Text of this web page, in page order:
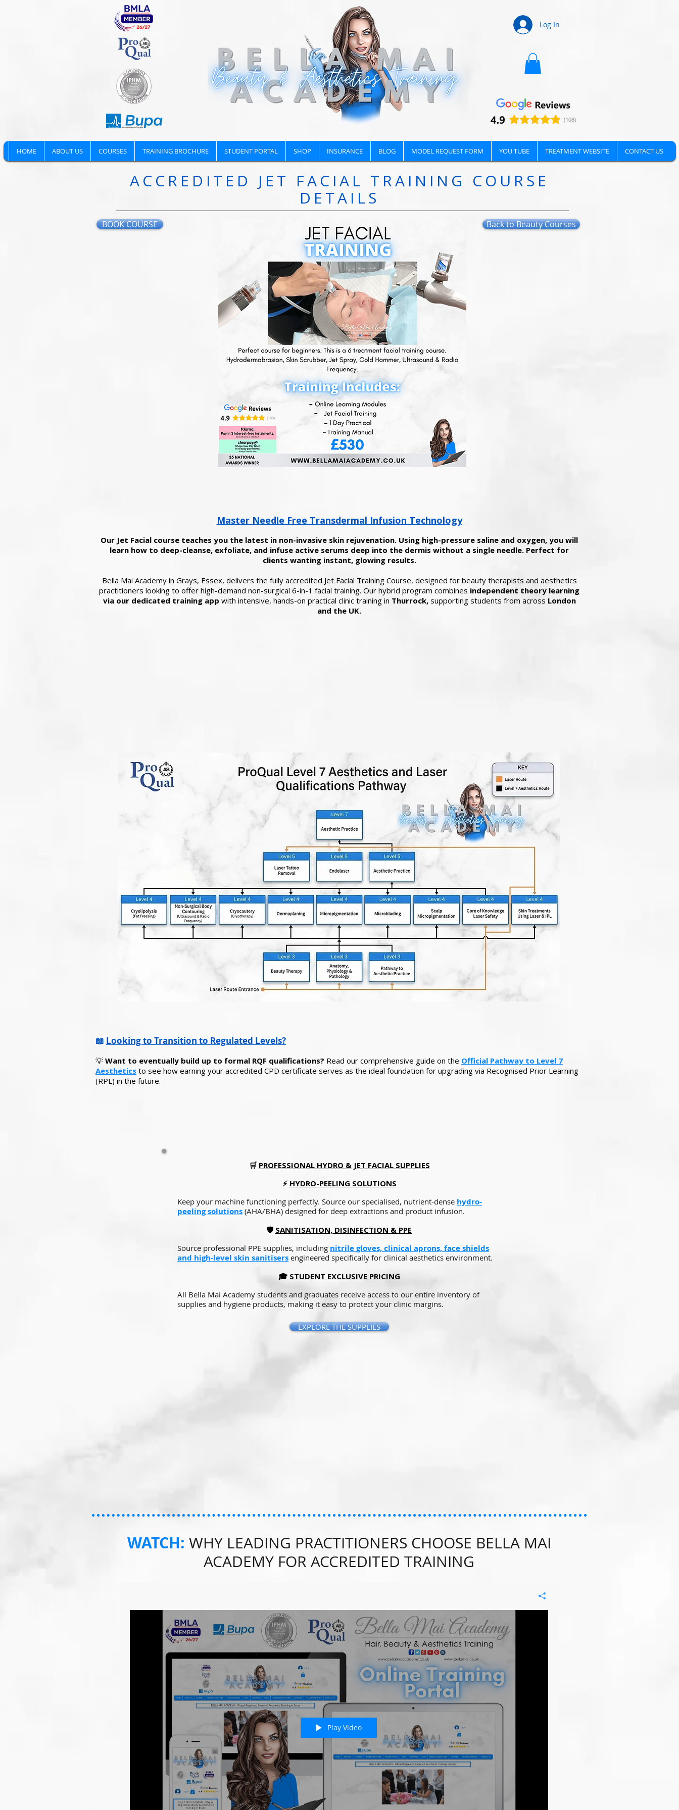
Log In
HOME ABOUT US COURSES TRAINING BROCHURE STUDENT PORTAL SHOP INSURANCE BLOG MODEL REQUEST FORM YOU TUBE TREATMENT WEBSITE CONTACT US
ACCREDITED JET FACIAL TRAINING COURSE
DETAILS
BOOK COURSE Back to Beauty Courses
Master Needle Free Transdermal Infusion Technology
Our Jet Facial course teaches you the latest in non-invasive skin rejuvenation. Using high-pressure saline and oxygen, you will
learn how to deep-cleanse, exfoliate, and infuse active serums deep into the dermis without a single needle. Perfect for
clients wanting instant, glowing results.
Bella Mai Academy in Grays, Essex, delivers the fully accredited Jet Facial Training Course, designed for beauty therapists and aesthetics
practitioners looking to offer high-demand non-surgical 6-in-1 facial training. Our hybrid program combines independent theory learning
via our dedicated training app with intensive, hands-on practical clinic training in Thurrock,supporting students from across London
and the UK.
📖 Looking to Transition to Regulated Levels?
💡 Want to eventually build up to formal RQF qualifications? Read our comprehensive guide on the Official Pathway to Level 7
Aesthetics to see how earning your accredited CPD certificate serves as the ideal foundation for upgrading via Recognised Prior Learning
(RPL) in the future.
🛒 PROFESSIONAL HYDRO & JET FACIAL SUPPLIES
⚡ HYDRO-PEELING SOLUTIONS
Keep your machine functioning perfectly. Source our specialised, nutrient-dense hydro-
peeling solutions (AHA/BHA) designed for deep extractions and product infusion.
🛡️ SANITISATION, DISINFECTION & PPE
Source professional PPE supplies, including nitrile gloves, clinical aprons, face shields
and high-level skin sanitisers engineered specifically for clinical aesthetics environment.
🎓 STUDENT EXCLUSIVE PRICING
All Bella Mai Academy students and graduates receive access to our entire inventory of
supplies and hygiene products, making it easy to protect your clinic margins.
EXPLORE THE SUPPLIES
WATCH: WHY LEADING PRACTITIONERS CHOOSE BELLA MAI
ACADEMY FOR ACCREDITED TRAINING
Play Video